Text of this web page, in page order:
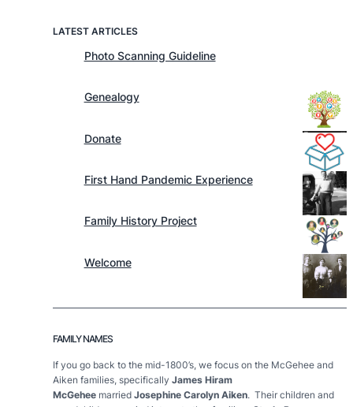
LATEST ARTICLES
Photo Scanning Guideline
Genealogy
Donate
First Hand Pandemic Experience
Family History Project
Welcome
FAMILY NAMES
If you go back to the mid-1800’s, we focus on the McGehee and
Aiken families, specifically James Hiram
McGeheemarried Josephine Carolyn Aiken. Their children and